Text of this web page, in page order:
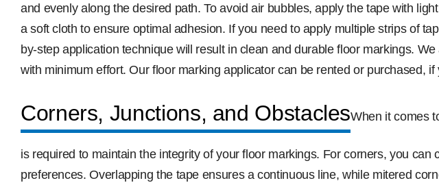
and evenly along the desired path. To avoid air bubbles, apply the tape with
a soft cloth to ensure optimal adhesion. If you need to apply multiple strips of
by-step application technique will result in clean and durable floor markings.
with minimum effort. Our floor marking applicator can be rented or purchased,
Corners, Junctions, and ObstaclesWhen it comes
is required to maintain the integrity of your floor markings. For corners, you
preferences. Overlapping the tape ensures a continuous line, while mitered